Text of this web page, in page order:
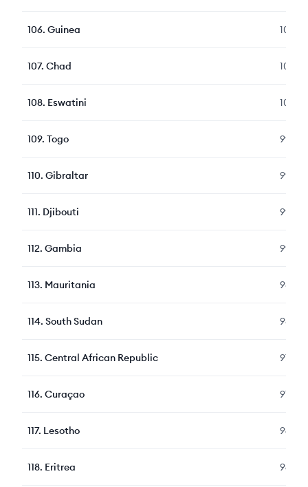
106. Guinea 103
107. Chad 100
108. Eswatini 100
109. Togo 99
110. Gibraltar 99
111. Djibouti 99
112. Gambia 99
113. Mauritania 98
114. South Sudan 98
115. Central African Republic 97
116. Curaçao 97
117. Lesotho 96
118. Eritrea 96